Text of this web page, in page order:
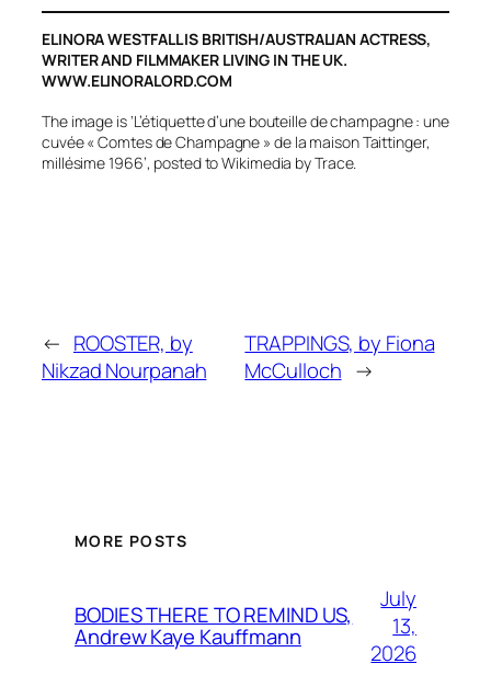
ELINORA WESTFALL IS BRITISH/AUSTRALIAN ACTRESS,
WRITER AND FILMMAKER LIVING IN THE UK.
WWW.ELINORALORD.COM
The image is ‘L’étiquette d’une bouteille de champagne : une
cuvée « Comtes de Champagne » de la maison Taittinger,
millésime 1966’, posted to Wikimedia by Trace.
← ROOSTER, by
Nikzad Nourpanah
TRAPPINGS, by Fiona
McCulloch →
MORE POSTS
BODIES THERE TO REMIND US,
Andrew Kaye Kauffmann
July
13,
2026